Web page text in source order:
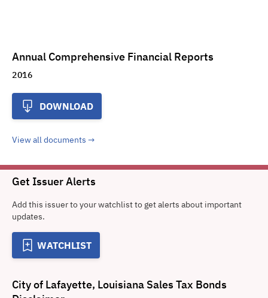
Annual Comprehensive Financial Reports
2016
DOWNLOAD
View all documents
Get Issuer Alerts
Add this issuer to your watchlist to get alerts about important
updates.
WATCHLIST
City of Lafayette, Louisiana Sales Tax Bonds